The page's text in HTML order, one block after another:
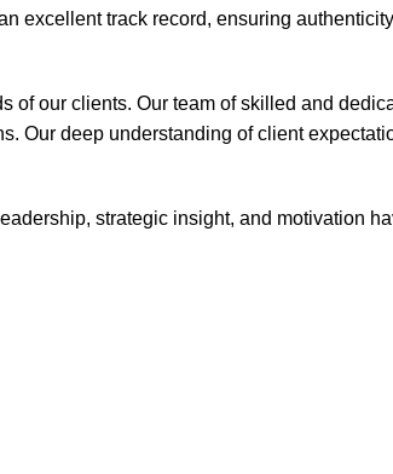
excellent track record, ensuring
of our clients. Our team of skilled and
Our deep understanding of client
strategic insight, and motivation